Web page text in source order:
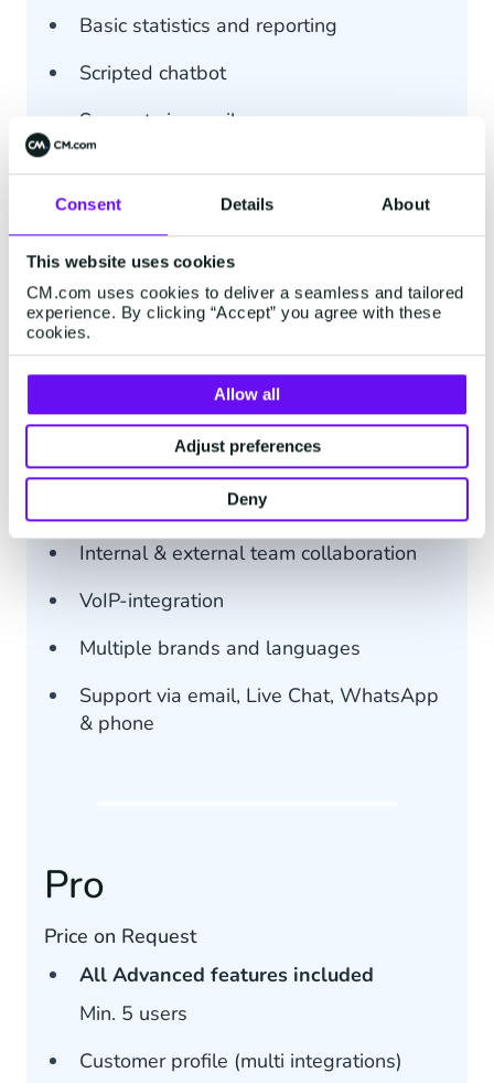
Consent Details About
This website uses cookies
CM.com uses cookies to deliver a seamless and tailored
experience. By clicking “Accept” you agree with these
cookies.
Allow all
Adjust preferences
Deny
Basic statistics and reporting
Scripted chatbot
Support via email
Advanced
Price on Request
All Basic features included
Min. 5 users
Customer profile (single integration)
Communications streams (max 10)
Internal & external team collaboration
VoIP-integration
Multiple brands and languages
Support via email, Live Chat, WhatsApp
& phone
Pro
Price on Request
All Advanced features included
Min. 5 users
Customer profile (multi integrations)